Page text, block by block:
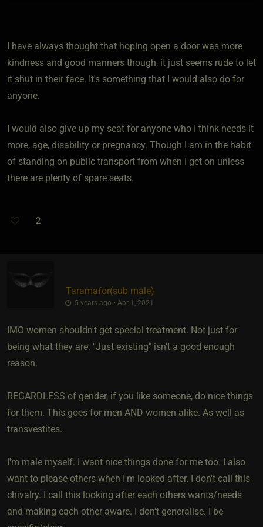
I have always thought that hoping open a door was more
kindness and good manners though, it just seems rude to let
it shut in their face. It's something that I would also do for
anyone.
I would also give up my seat for anyone who I think needs it
more, age, disability or pregnancy. Though I am in the habit
of standing on public transport from when I get on unless
there are plenty of spare seats.
2
Taramafor​(sub male)
5 years ago • Apr 1, 2021
IMO women shouldn't get special treatment. Not just for
being what they are. "Just existing" isn't a good enough
reason.
REGARDLESS of gender, if you like someone, do nice things
for them. This goes for men AND women alike. As well as
transvestites.
I'm male myself. I want nice things done for me too. I also
want to please others when I'm looked after. I don't call this
chivalry. I call this looking after each others wants/needs
and making each other aware. I don't generalise. I be